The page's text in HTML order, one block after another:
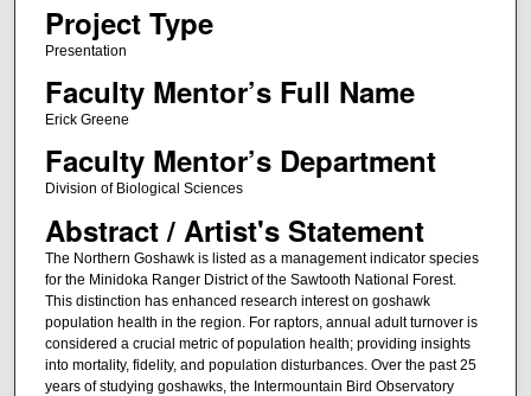
Project Type
Presentation
Faculty Mentor’s Full Name
Erick Greene
Faculty Mentor’s Department
Division of Biological Sciences
Abstract / Artist's Statement
The Northern Goshawk is listed as a management indicator species
for the Minidoka Ranger District of the Sawtooth National Forest.
This distinction has enhanced research interest on goshawk
population health in the region. For raptors, annual adult turnover is
considered a crucial metric of population health; providing insights
into mortality, fidelity, and population disturbances. Over the past 25
years of studying goshawks, the Intermountain Bird Observatory